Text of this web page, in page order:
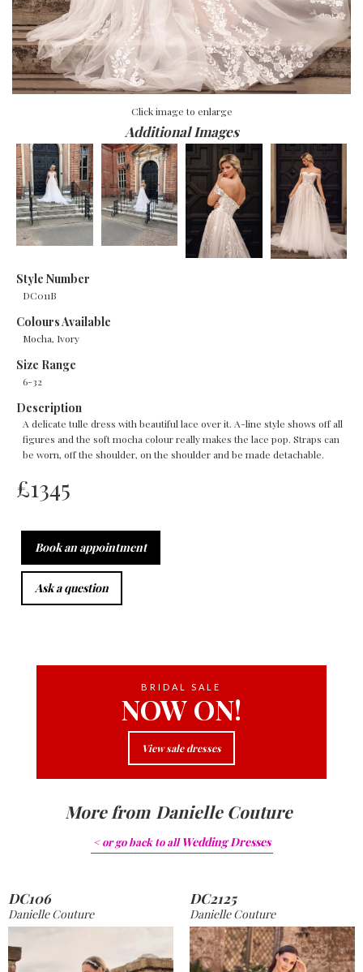
Click image to enlarge
Additional Images
Style Number
DC011B
Colours Available
Mocha, Ivory
Size Range
6-32
Description
A delicate tulle dress with beautiful lace over it. A-line style shows off all
figures and the soft mocha colour really makes the lace pop. Straps can
be worn, off the shoulder, on the shoulder and be made detachable.
£1345
Book an appointment
Ask a question
BRIDAL SALE
NOW ON!
View sale dresses
More from Danielle Couture
< or go back toall Wedding Dresses
DC106
Danielle Couture
DC2125
Danielle Couture